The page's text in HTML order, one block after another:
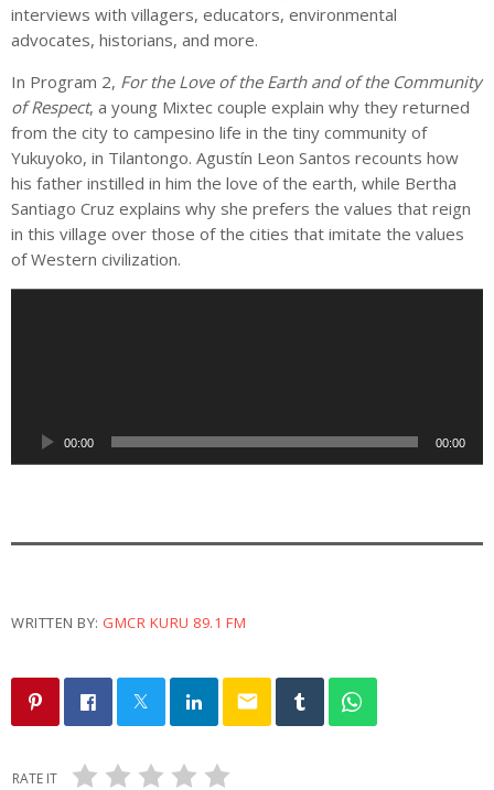
interviews with villagers, educators, environmental
advocates, historians, and more.
In Program 2, For the Love of the Earth and of the Community
of Respect, a young Mixtec couple explain why they returned
from the city to campesino life in the tiny community of
Yukuyoko, in Tilantongo. Agustín Leon Santos recounts how
his father instilled in him the love of the earth, while Bertha
Santiago Cruz explains why she prefers the values that reign
in this village over those of the cities that imitate the values
of Western civilization.
00:00 00:00
WRITTEN BY: GMCR KURU 89.1 FM
email
RATE IT